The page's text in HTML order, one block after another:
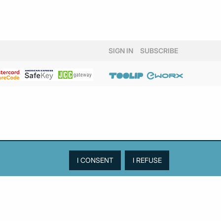
SIGN IN SUBSCRIBE